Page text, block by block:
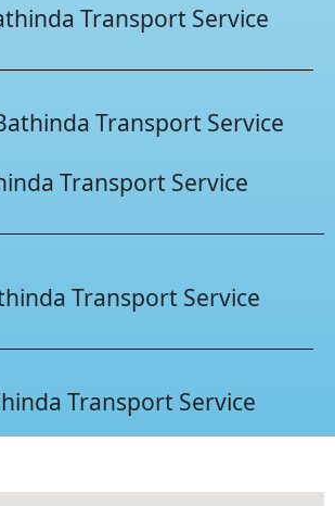
Transport Service
Transport Service
Transport Service
Transport Service
Transport Service